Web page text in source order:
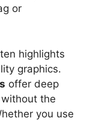
or
highlights
graphics.
offer deep
the
you use